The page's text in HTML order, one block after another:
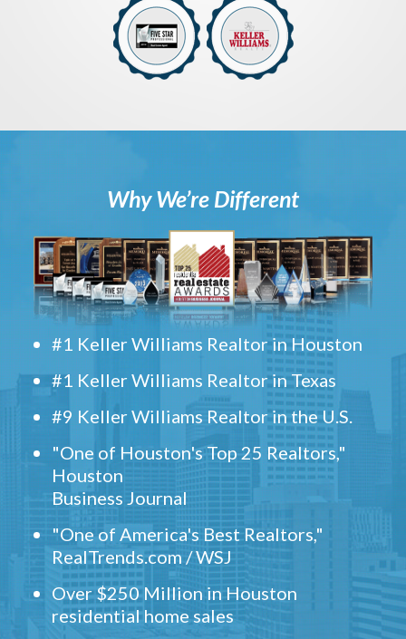
Why We’re Different
#1 Keller Williams Realtor in Houston
#1 Keller Williams Realtor in Texas
#9 Keller Williams Realtor in the U.S.
"One of Houston's Top 25 Realtors,"
Houston
Business Journal
"One of America's Best Realtors,"
RealTrends.com / WSJ
Over $250 Million in Houston
residential home sales